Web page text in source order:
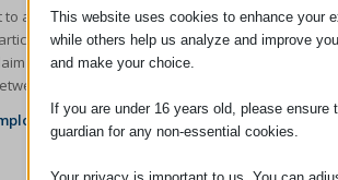
an Employment Tribunal where an employer
ought to have been included or
in the Employment Tribunal, they may claim
two to four weeks’ pay.
law needs please contact us.
This website uses cookies to enhance your
while others help us analyze and improve
and make your choice.
If you are under 16 years old, please
guardian for any non-essential cookies.